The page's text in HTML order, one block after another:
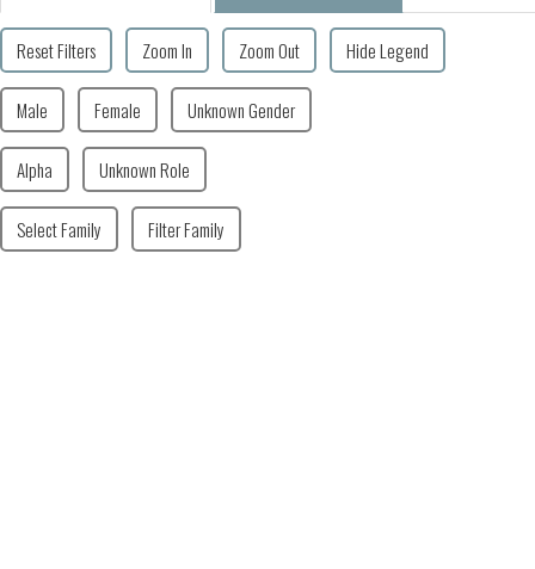
Reset Filters Zoom In Zoom Out Hide Legend
Male Female Unknown Gender
Alpha Unknown Role
Select Family Filter Family